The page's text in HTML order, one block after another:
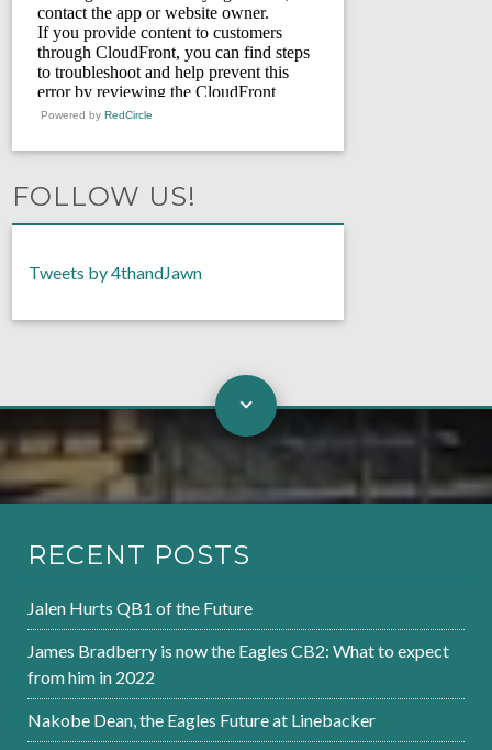
Powered by RedCircle
FOLLOW US!
Tweets by 4thandJawn
RECENT POSTS
Jalen Hurts QB1 of the Future
James Bradberry is now the Eagles CB2: What to expect
from him in 2022
Nakobe Dean, the Eagles Future at Linebacker